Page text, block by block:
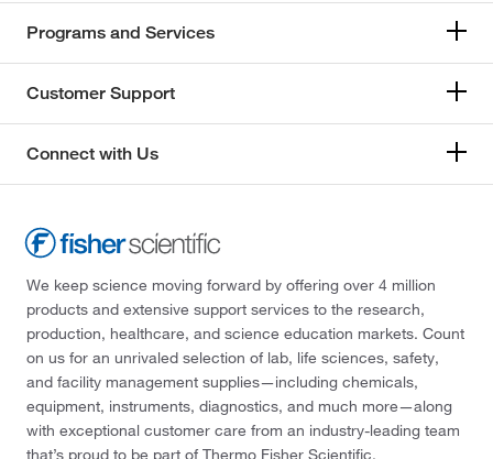
Programs and Services
Customer Support
Connect with Us
We keep science moving forward by offering over 4 million
products and extensive support services to the research,
production, healthcare, and science education markets. Count
on us for an unrivaled selection of lab, life sciences, safety,
and facility management supplies—including chemicals,
equipment, instruments, diagnostics, and much more—along
with exceptional customer care from an industry-leading team